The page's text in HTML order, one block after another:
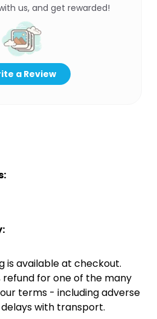
us, and get rewarded!
a Review
is available at checkout.
refund for one of the many
terms - including adverse
with transport.